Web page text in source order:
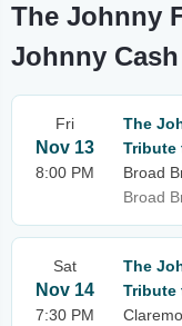
The Johnny
Johnny
Fri
Nov 13
8:00 PM
The
Tribute
Broad
Broad
Sat
Nov 14
7:30 PM
The
Tribute